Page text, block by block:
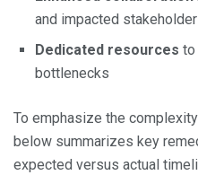
and impacted
Dedicated resources to
bottlenecks
To emphasize the
below summarizes key
expected versus actual